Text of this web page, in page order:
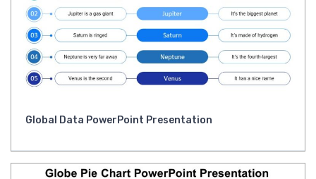
Global Data PowerPoint Presentation